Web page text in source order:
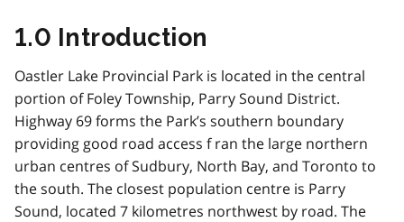
1.0 Introduction
Oastler Lake Provincial Park is located in the central
portion of Foley Township, Parry Sound District.
Highway 69 forms the Park’s southern boundary
providing good road access f ran the large northern
urban centres of Sudbury, North Bay, and Toronto to
the south. The closest population centre is Parry
Sound, located 7 kilometres northwest by road. The